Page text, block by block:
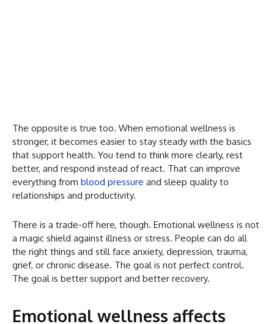
The opposite is true too. When emotional wellness is
stronger, it becomes easier to stay steady with the basics
that support health. You tend to think more clearly, rest
better, and respond instead of react. That can improve
everything from blood pressure and sleep quality to
relationships and productivity.
There is a trade-off here, though. Emotional wellness is not
a magic shield against illness or stress. People can do all
the right things and still face anxiety, depression, trauma,
grief, or chronic disease. The goal is not perfect control.
The goal is better support and better recovery.
Emotional wellness affects